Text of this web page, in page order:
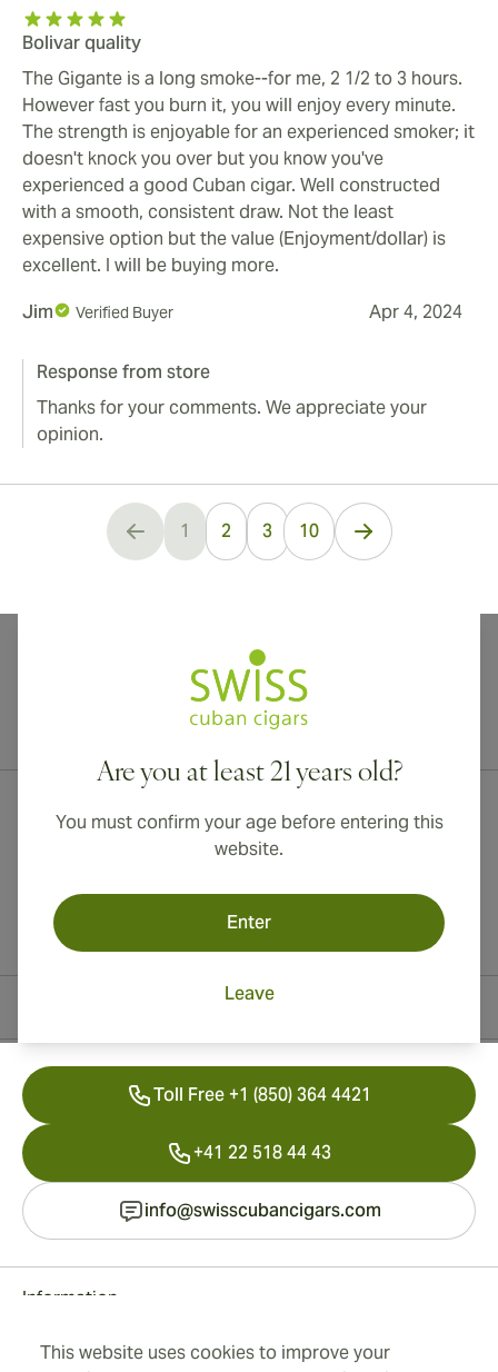
This website uses cookies to improve your
Bolivar quality
The Gigante is a long smoke--for me, 2 1/2 to 3 hours.
However fast you burn it, you will enjoy every minute.
The strength is enjoyable for an experienced smoker; it
doesn't knock you over but you know you've
experienced a good Cuban cigar. Well constructed
with a smooth, consistent draw. Not the least
expensive option but the value (Enjoyment/dollar) is
excellent. I will be buying more.
Jim
Verified Buyer Apr 4, 2024
Response from store
Thanks for your comments. We appreciate your
opinion.
You're currently reading page
1 2 3 ... 10
Are you at least 21 years old?
You must confirm your age before entering this
website.
Enter
Leave
International shipping available to Canada, UK, and Australia!
Address
Information
Toll Free +1 (850) 364 4421
+41 22 518 44 43
info@swisscubancigars.com